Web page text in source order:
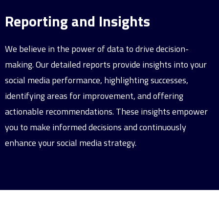
Reporting and Insights
We believe in the power of data to drive decision-
making. Our detailed reports provide insights into your
social media performance, highlighting successes,
identifying areas for improvement, and offering
actionable recommendations. These insights empower
you to make informed decisions and continuously
enhance your social media strategy.